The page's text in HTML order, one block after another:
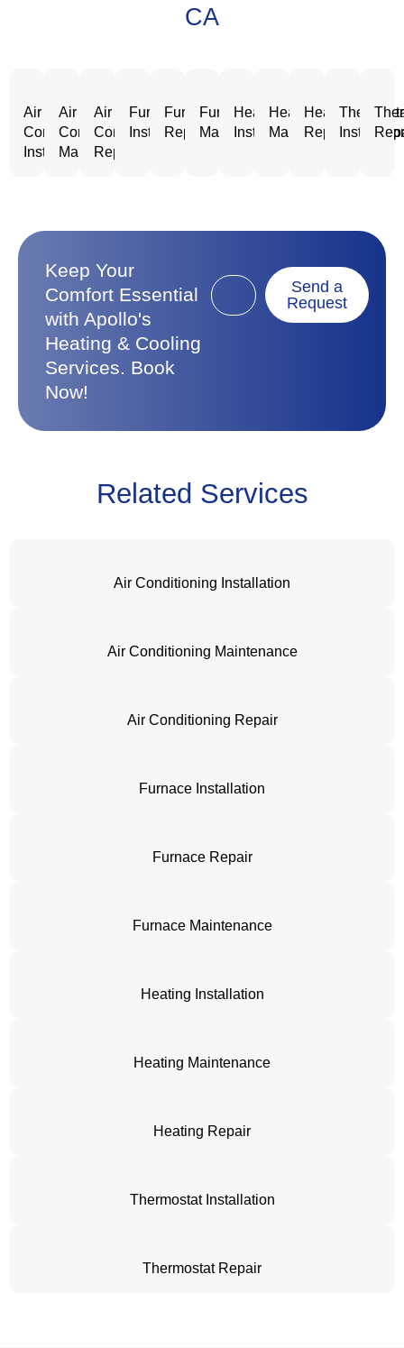
CA
Air
Conditioning
Installation
Air
Conditioning
Maintenance
Air
Conditioning
Repair
Furnace
Installation
Furnace
Repair
Furnace
Maintenance
Heating
Installation
Heating
Maintenance
Heating
Repair
Keep Your
Comfort Essential
with Apollo's
Heating & Cooling
Services. Book
Now!
Send a
Request
Related Services
Air Conditioning Installation
Air Conditioning Maintenance
Air Conditioning Repair
Furnace Installation
Furnace Repair
Furnace Maintenance
Heating Installation
Heating Maintenance
Heating Repair
Thermostat Installation
Thermostat Repair